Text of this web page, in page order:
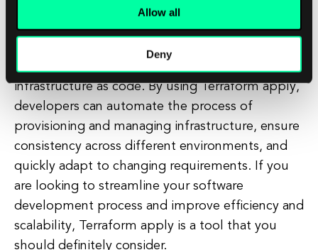
Allow all
Deny
In conclusion, Terraform apply is an essential tool
for modern software development projects that
allows developers to define and manage
infrastructure as code. By using Terraform apply,
developers can automate the process of
provisioning and managing infrastructure, ensure
consistency across different environments, and
quickly adapt to changing requirements. If you
are looking to streamline your software
development process and improve efficiency and
scalability, Terraform apply is a tool that you
should definitely consider.